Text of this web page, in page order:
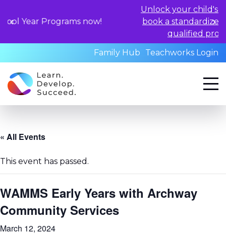
now!
Unlock your child's learning
book a standardized assessment
qualified professionals
Family Hub
Teachworks Login
« All Events
This event has passed.
WAMMS Early Years with Archway
Community Services
March 12, 2024